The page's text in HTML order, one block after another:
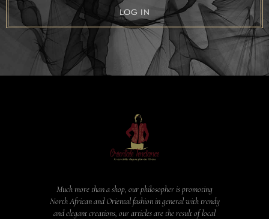
LOG IN
Much more than a shop, our philosopher is promoting
North African and Oriental fashion in general with trendy
and elegant creations, our articles are the result of local